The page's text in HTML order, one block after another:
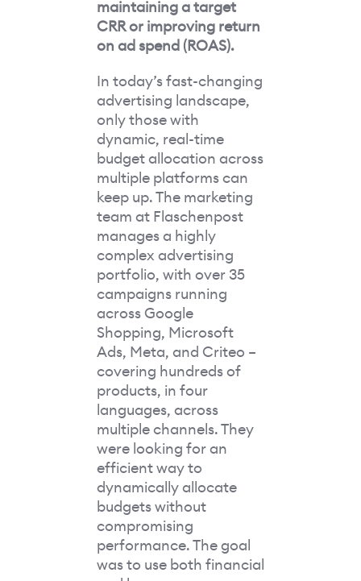
maintaining a target
CRR or improving return
on ad spend (ROAS).
In today’s fast-changing
advertising landscape,
only those with
dynamic, real-time
budget allocation across
multiple platforms can
keep up. The marketing
team at Flaschenpost
manages a highly
complex advertising
portfolio, with over 35
campaigns running
across Google
Shopping, Microsoft
Ads, Meta, and Criteo –
covering hundreds of
products, in four
languages, across
multiple channels. They
were looking for an
efficient way to
dynamically allocate
budgets without
compromising
performance. The goal
was to use both financial